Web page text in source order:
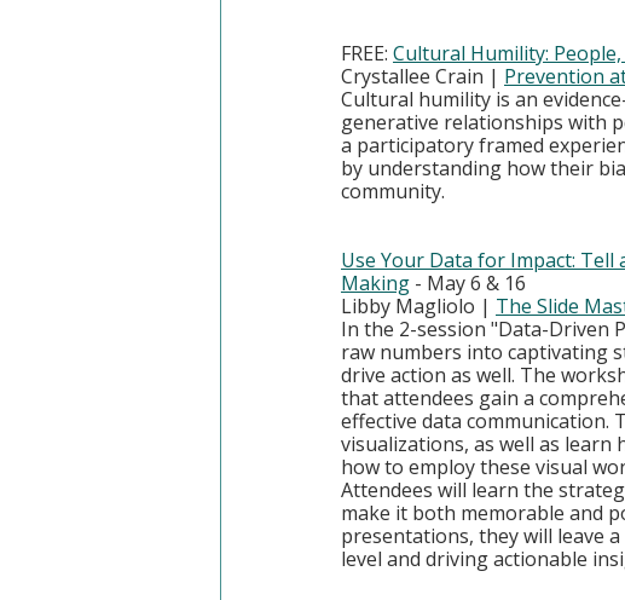
FREE: Cultural Humility:
Crystallee Crain | Prevention
Cultural humility is an
generative relationships with
a participatory framed
by understanding how their
community.
Use Your Data for Impact: Tell
Making - May 6 & 16
Libby Magliolo | The Slide
In the 2-session "Data-Driven
raw numbers into captivating
drive action as well. The
that attendees gain a
effective data communication.
visualizations, as well as
how to employ these visual
Attendees will learn the
make it both memorable and
presentations, they will leave
level and driving actionable